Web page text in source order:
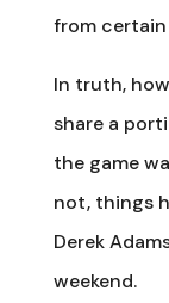
from
In truth,
share a
the game
not, things
Derek
weekend.